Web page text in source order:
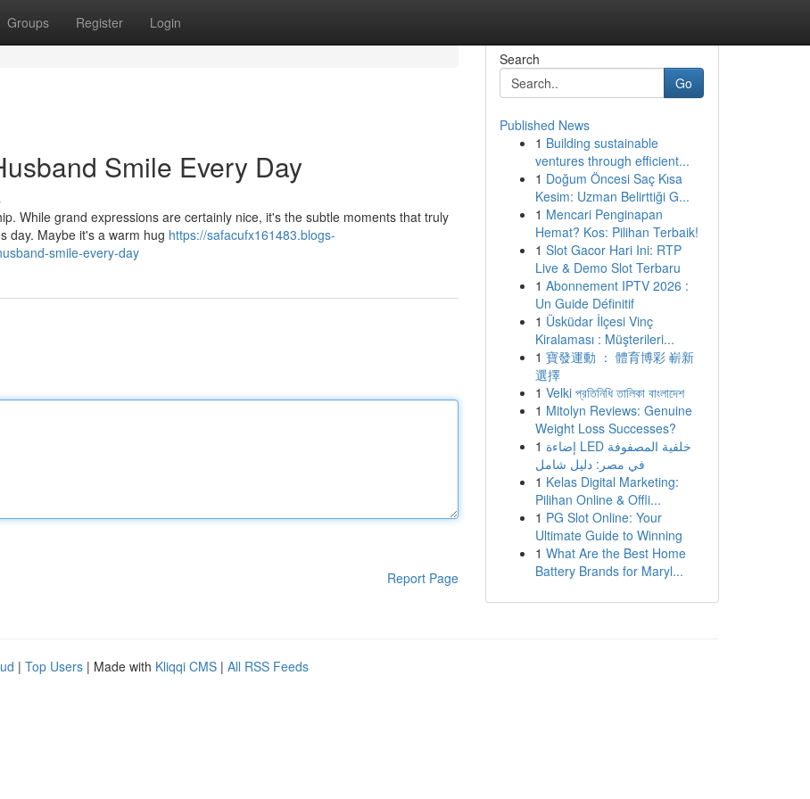
Groups Register Login
Smile Every Day
While grand expressions are certainly nice, it's the subtle moments that truly
day. Maybe it's a warm hug https://safacufx161483.blogs-
smile-every-day
Report Page
Search
Go
Published News
1 Building sustainable
ventures through efficient...
1 Doğum Öncesi Saç Kısa
Kesim: Uzman Belirttiği G...
1 Mencari Penginapan
Hemat? Kos: Pilihan Terbaik!
1 Slot Gacor Hari Ini: RTP
Live & Demo Slot Terbaru
1 Abonnement IPTV 2026 :
Un Guide Définitif
1 Üsküdar İlçesi Vinç
Kiralaması : Müşterileri...
1 寶發運動 ： 體育博彩 嶄新
選擇
1 Velki প্রতিনিধি তালিকা বাংলাদেশ
1 Mitolyn Reviews: Genuine
Weight Loss Successes?
1 إضاءة LED خلفية المصفوفة
في مصر: دليل شامل
1 Kelas Digital Marketing:
Pilihan Online & Offli...
1 PG Slot Online: Your
Ultimate Guide to Winning
1 What Are the Best Home
Battery Brands for Maryl...
| Top Users | Made with Kliqqi CMS | All RSS Feeds